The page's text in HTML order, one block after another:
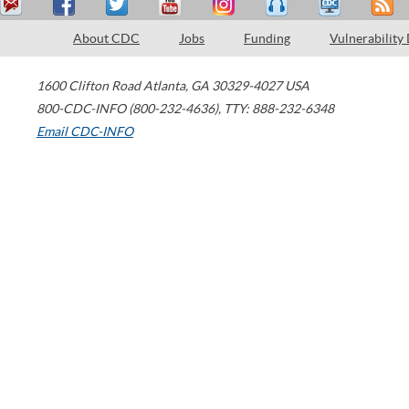
About CDC Jobs Funding Vulnerability
1600 Clifton Road Atlanta, GA 30329-4027 USA
800-CDC-INFO (800-232-4636), TTY: 888-232-6348
Email CDC-INFO